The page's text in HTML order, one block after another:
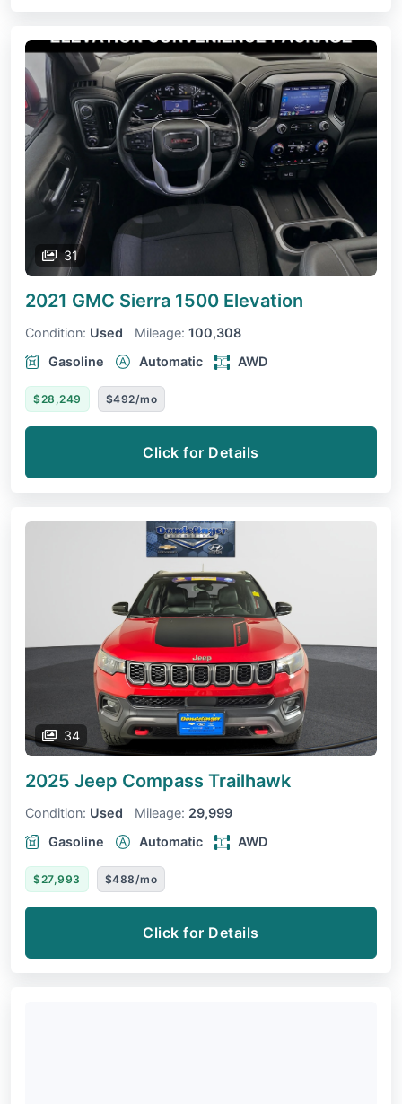
31
2021 GMC Sierra 1500 Elevation
Condition: Used Mileage: 100,308
Gasoline
Automatic AWD
$28,249 $492/mo
Click for Details
34
2025 Jeep Compass Trailhawk
Condition: Used Mileage: 29,999
Gasoline
Automatic AWD
$27,993 $488/mo
Click for Details